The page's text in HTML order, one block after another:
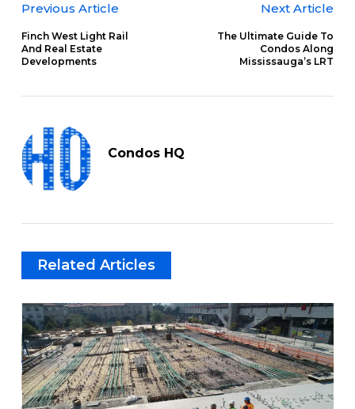
Previous Article
Finch West Light Rail
And Real Estate
Developments
Next Article
The Ultimate Guide To
Condos Along
Mississauga’s LRT
Condos HQ
Related Articles